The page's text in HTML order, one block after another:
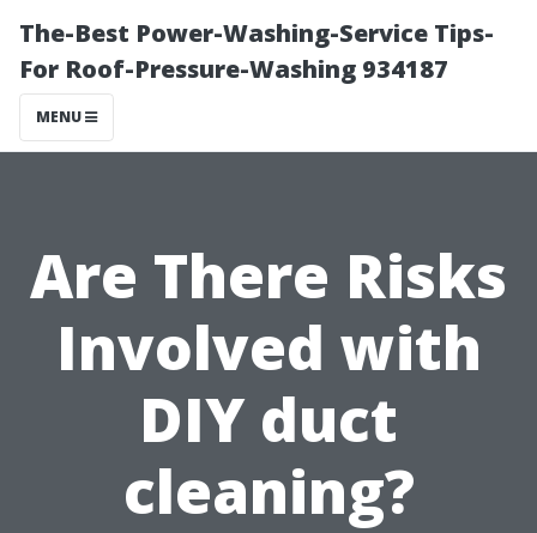
The-Best Power-Washing-Service Tips-
For Roof-Pressure-Washing 934187
MENU
Are There Risks
Involved with
DIY duct
cleaning?